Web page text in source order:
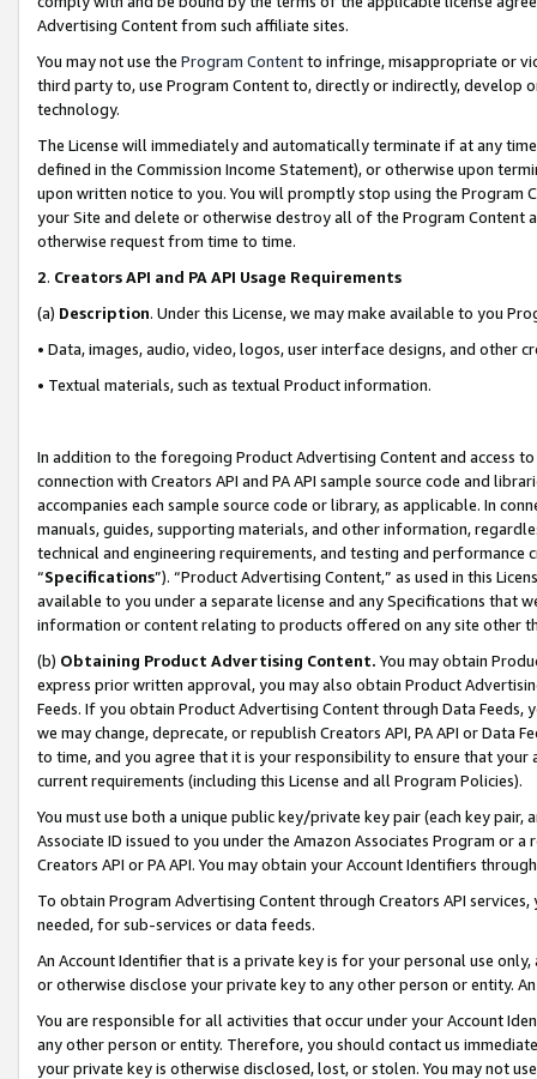
Advertising Content from such affiliate sites.
You may not use the Program Contentto infringe, misappropriate or
third party to, use Program Content to, directly or indirectly, develop
technology.
The License will immediately and automatically terminate if at any
defined in the Commission Income Statement), or otherwise upon
upon written notice to you. You will promptly stop using the Program
your Site and delete or otherwise destroy all of the Program Content
otherwise request from time to time.
2. Creators API and PA API Usage Requirements
(a) Description. Under this License, we may make available to you
• Data, images, audio, video, logos, user interface designs, and other
• Textual materials, such as textual Product information.
In addition to the foregoing Product Advertising Content and access
connection with Creators API and PA API sample source code and
accompanies each sample source code or library, as applicable. In
manuals, guides, supporting materials, and other information,
technical and engineering requirements, and testing and
“Specifications”). “Product Advertising Content,” as used in this
available to you under a separate license and any Specifications that
information or content relating to products offered on any site other
(b) Obtaining Product Advertising Content. You may obtain
express prior written approval, you may also obtain Product
Feeds. If you obtain Product Advertising Content through Data Feeds,
we may change, deprecate, or republish Creators API, PA API or Data
to time, and you agree that it is your responsibility to ensure that your
current requirements (including this License and all Program Policies).
You must use both a unique public key/private key pair (each key pair,
Associate ID issued to you under the Amazon Associates Program or
Creators API or PA API. You may obtain your Account Identifiers
To obtain Program Advertising Content through Creators API
needed, for sub-services or data feeds.
An Account Identifier that is a private key is for your personal use
or otherwise disclose your private key to any other person or entity.
You are responsible for all activities that occur under your Account
any other person or entity. Therefore, you should contact us
your private key is otherwise disclosed, lost, or stolen. You may not